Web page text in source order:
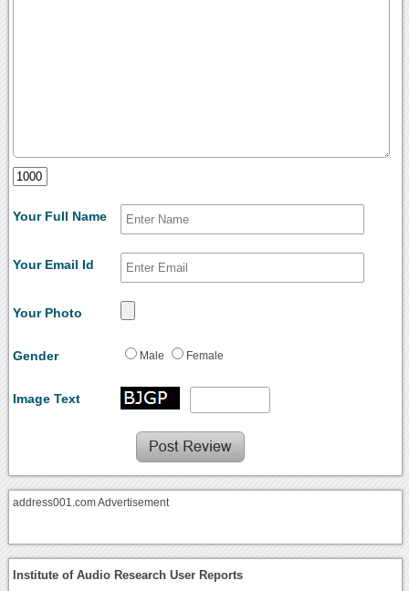
Your Full Name
Your Email Id
Your Photo
Gender Male Female
Image Text
address001.com Advertisement
Institute of Audio Research User Reports